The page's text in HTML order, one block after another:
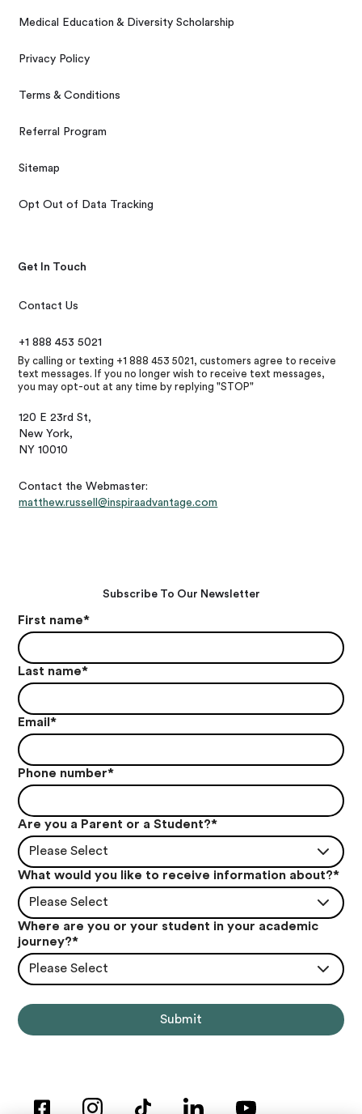
Medical Education & Diversity Scholarship
Privacy Policy
Terms & Conditions
Referral Program
Sitemap
Opt Out of Data Tracking
Get In Touch
Contact Us
+1 888 453 5021
By calling or texting +1 888 453 5021, customers agree to receive
text messages. If you no longer wish to receive text messages,
you may opt-out at any time by replying "STOP"
120 E 23rd St,
New York,
NY 10010
Contact the Webmaster:
matthew.russell@inspiraadvantage.com
Subscribe To Our Newsletter
First name*
Last name*
Email*
Phone number*
Are you a Parent or a Student?*
Please Select
What would you like to receive information about?*
Please Select
Where are you or your student in your academic
journey?*
Please Select